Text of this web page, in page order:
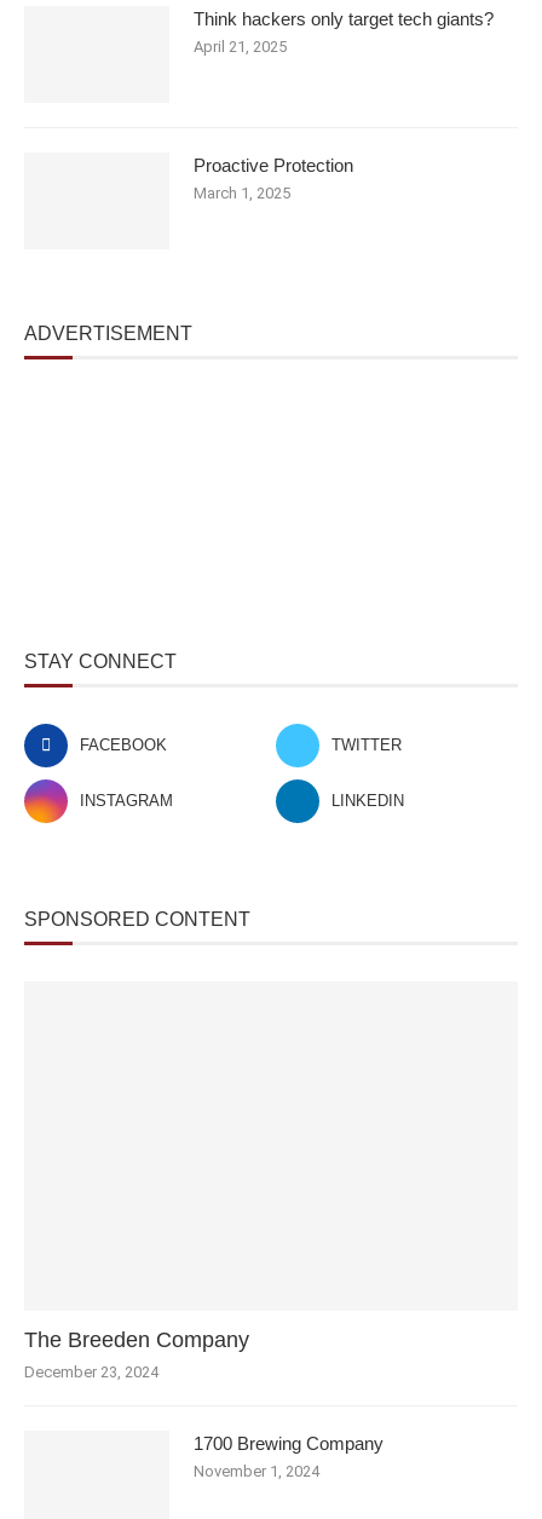
Think hackers only target tech giants?
April 21, 2025
Proactive Protection
March 1, 2025
ADVERTISEMENT
STAY CONNECT
FACEBOOK TWITTER
INSTAGRAM LINKEDIN
SPONSORED CONTENT
The Breeden Company
December 23, 2024
1700 Brewing Company
November 1, 2024